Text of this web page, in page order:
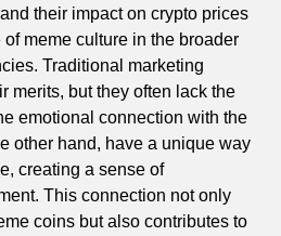
their impact on crypto prices
meme culture in the broader
Traditional marketing
merits, but they often lack the
emotional connection with the
other hand, have a unique way
creating a sense of
This connection not only
coins but also contributes to